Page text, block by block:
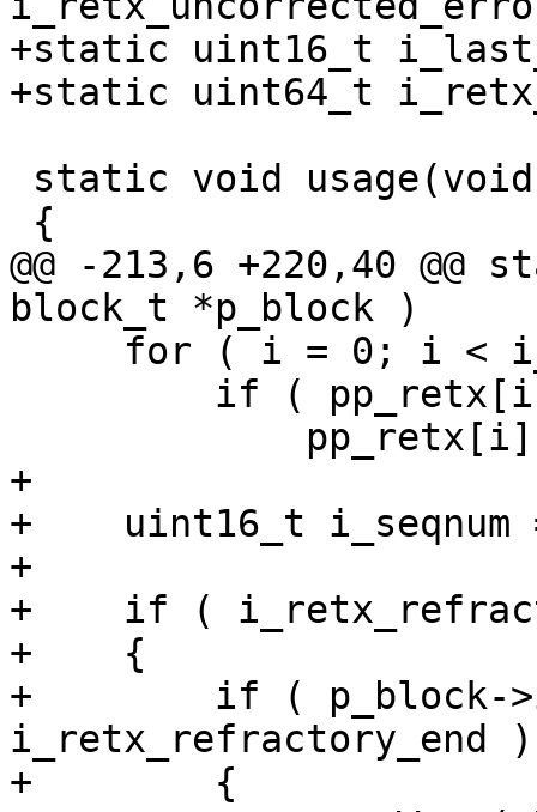
+static uint16_t
+static uint64_t
@@ -213,6 +220,40
block_t *p_block )
+
+    uint16_t i_seqnum
+
+    if (
+    {
+        if ( p_block-
i_retx_refractory_end )
+        {